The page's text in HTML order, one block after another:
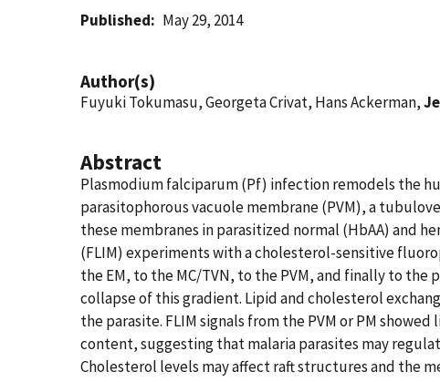
Published May 29, 2014
Author(s)
Fuyuki Tokumasu, Georgeta Crivat, Hans Ackerman,
Abstract
Plasmodium falciparum (Pf) infection remodels the
parasitophorous vacuole membrane (PVM), a
these membranes in parasitized normal (HbAA) and
(FLIM) experiments with a cholesterol-sensitive
the EM, to the MC/TVN, to the PVM, and finally to
collapse of this gradient. Lipid and cholesterol
the parasite. FLIM signals from the PVM or PM
content, suggesting that malaria parasites may
Cholesterol levels may affect raft structures and the